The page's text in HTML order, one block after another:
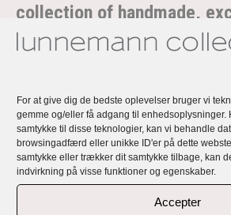
For at give dig de bedste oplevelser bruger vi
gemme og/eller få adgang til enhedsoplysninger.
samtykke til disse teknologier, kan vi behandle
browsingadfærd eller unikke ID'er på dette
samtykke eller trækker dit samtykke tilbage, kan
indvirkning på visse funktioner og egenskaber.
Accepter
collection of handmade,
and personal rings and
Lunnemann Perfect Imperfection … is a
handmade rings and earrings in 18 carat
quality responsibly sourced diamonds
sapphires.
Read about the inspiration behind this